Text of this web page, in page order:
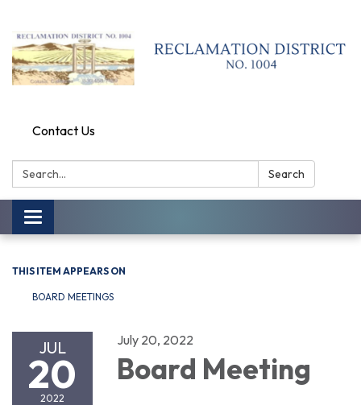
Contact Us
Search: Search
Toggle
navigation
THIS ITEM APPEARS ON
BOARD MEETINGS
JUL
20
2022
July 20, 2022
Board Meeting